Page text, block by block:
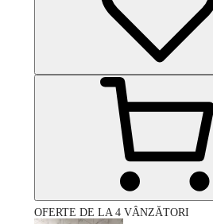
OFERTE DE LA 4 VÂNZĂTORI